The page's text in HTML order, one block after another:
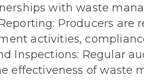
with waste
Producers
activities,
Inspections: Regular
effectiveness of waste